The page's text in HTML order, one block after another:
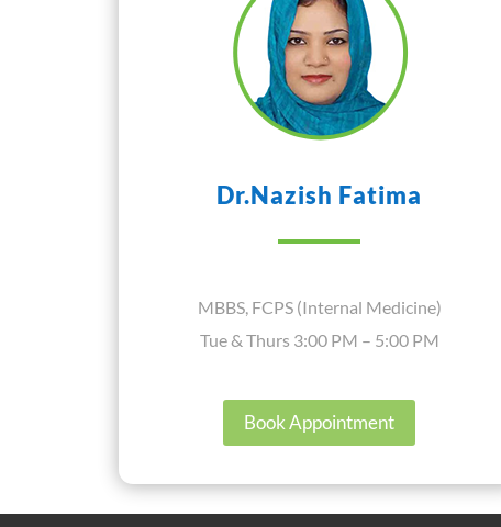
Dr.Nazish Fatima
MBBS, FCPS (Internal Medicine)
Tue & Thurs 3:00 PM – 5:00 PM
Book Appointment